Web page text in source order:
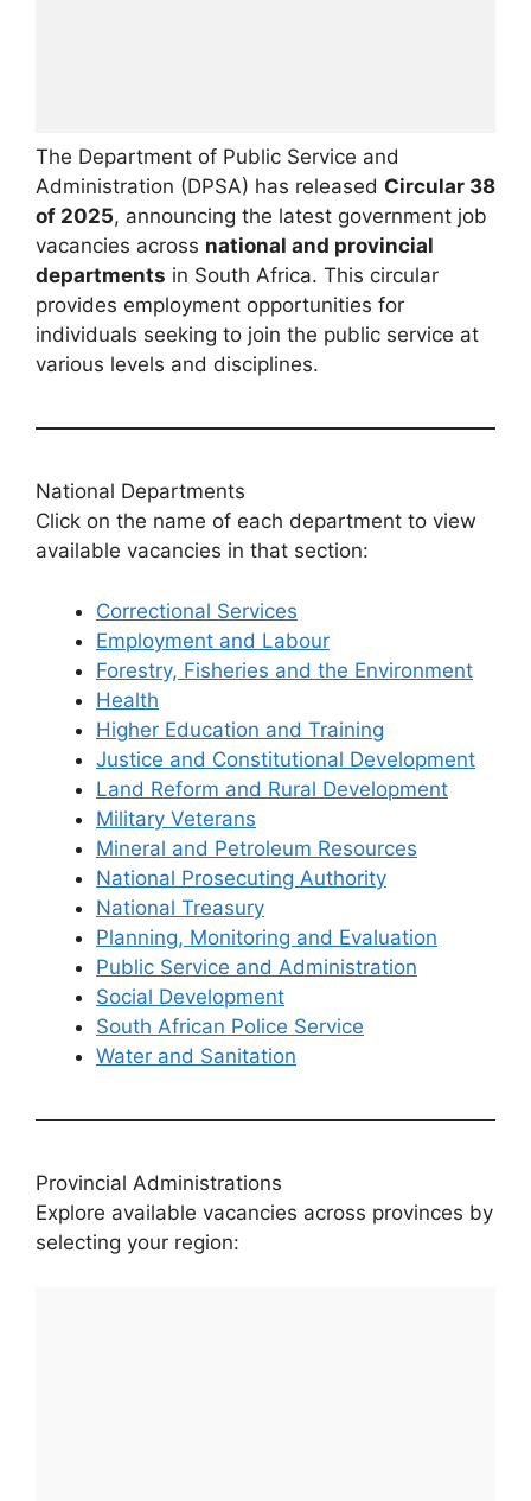
The Department of Public Service and
Administration (DPSA) has released Circular 38
of 2025, announcing the latest government job
vacancies across national and provincial
departments in South Africa. This circular
provides employment opportunities for
individuals seeking to join the public service at
various levels and disciplines.
National Departments
Click on the name of each department to view
available vacancies in that section:
Correctional Services
Employment and Labour
Forestry, Fisheries and the Environment
Health
Higher Education and Training
Justice and Constitutional Development
Land Reform and Rural Development
Military Veterans
Mineral and Petroleum Resources
National Prosecuting Authority
National Treasury
Planning, Monitoring and Evaluation
Public Service and Administration
Social Development
South African Police Service
Water and Sanitation
Provincial Administrations
Explore available vacancies across provinces by
selecting your region: